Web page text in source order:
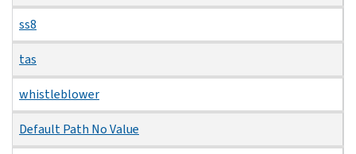
ss8
tas
whistleblower
Default Path No Value